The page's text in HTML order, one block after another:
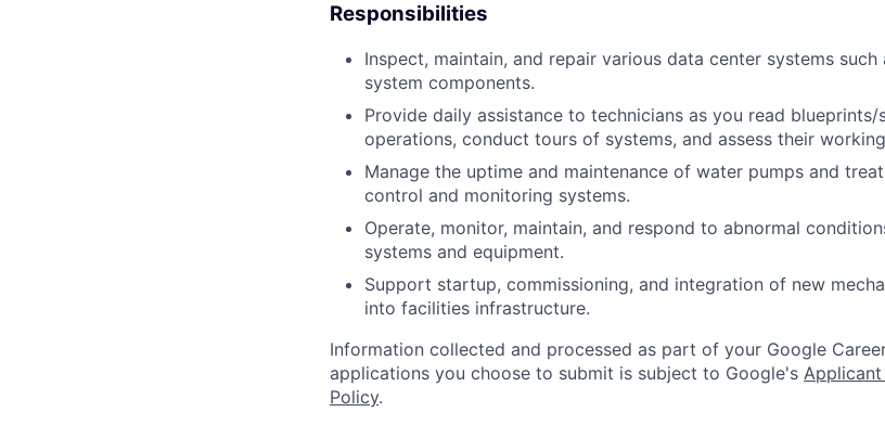
Responsibilities
Inspect, maintain, and repair various data center systems
system components.
Provide daily assistance to technicians as you read
operations, conduct tours of systems, and assess their
Manage the uptime and maintenance of water pumps and
control and monitoring systems.
Operate, monitor, maintain, and respond to abnormal
systems and equipment.
Support startup, commissioning, and integration of new
into facilities infrastructure.
Information collected and processed as part of your Google
applications you choose to submit is subject to Google's
Policy.